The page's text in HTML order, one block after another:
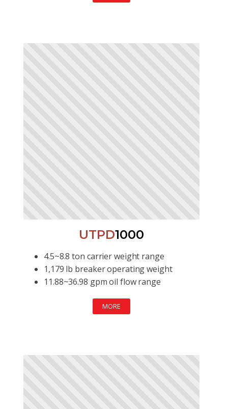
UTPD1000
4.5~8.8 ton carrier weight range
1,179 lb breaker operating weight
11.88~36.98 gpm oil flow range
MORE